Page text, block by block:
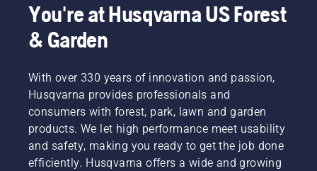
You're at Husqvarna US Forest
& Garden
With over 330 years of innovation and passion,
Husqvarna provides professionals and
consumers with forest, park, lawn and garden
products. We let high performance meet usability
and safety, making you ready to get the job done
efficiently. Husqvarna offers a wide and growing